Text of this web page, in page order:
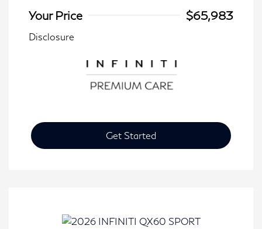
Your Price $65,983
Disclosure
Get Started